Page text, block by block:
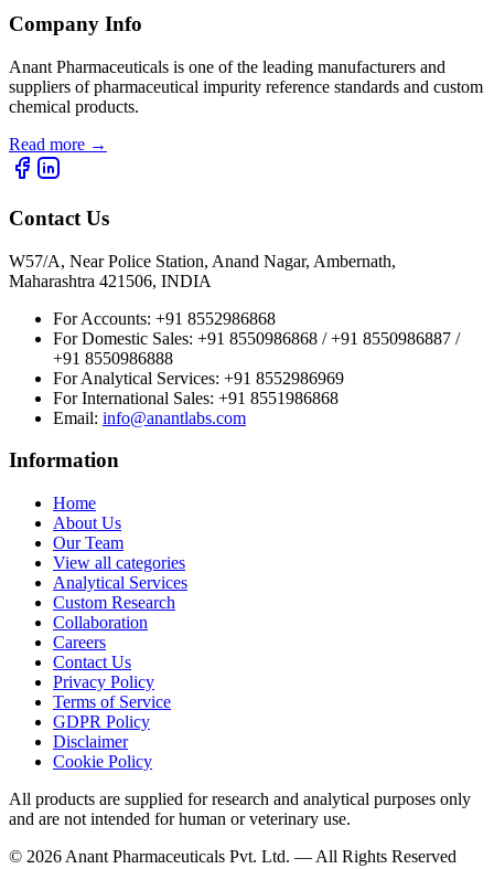
Company Info
Anant Pharmaceuticals is one of the leading manufacturers and
suppliers of pharmaceutical impurity reference standards and custom
chemical products.
Read more →
Contact Us
W57/A, Near Police Station, Anand Nagar, Ambernath,
Maharashtra 421506, INDIA
For Accounts: +91 8552986868
For Domestic Sales: +91 8550986868 / +91 8550986887 /
+91 8550986888
For Analytical Services: +91 8552986969
For International Sales: +91 8551986868
Email: info@anantlabs.com
Information
Home
About Us
Our Team
View all categories
Analytical Services
Custom Research
Collaboration
Careers
Contact Us
Privacy Policy
Terms of Service
GDPR Policy
Disclaimer
Cookie Policy
All products are supplied for research and analytical purposes only
and are not intended for human or veterinary use.
© 2026 Anant Pharmaceuticals Pvt. Ltd. — All Rights Reserved